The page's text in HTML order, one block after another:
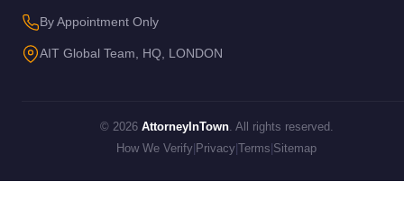
By Appointment Only
AIT Global Team, HQ, LONDON
© 2026 AttorneyInTown. All rights reserved.
How We Verify Privacy Terms Sitemap